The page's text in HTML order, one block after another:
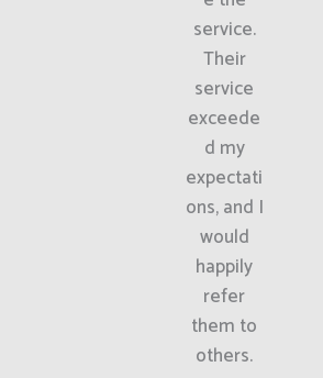
service.
Their
service
exceede
d my
expectati
ons, and I
would
happily
refer
them to
others.